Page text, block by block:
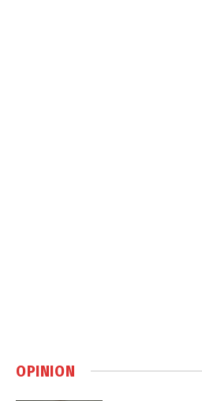
OPINION